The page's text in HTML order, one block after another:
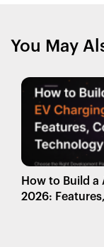
You May
How to Build a
2026: